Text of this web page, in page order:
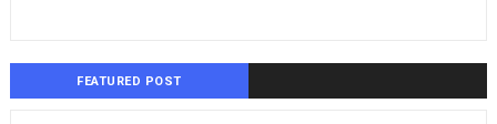
FEATURED POST